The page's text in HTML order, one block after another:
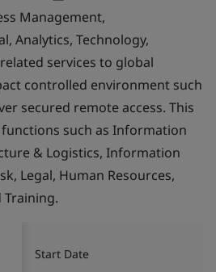
Management,
Analytics, Technology,
services to global
controlled environment such
secured remote access. This
such as Information
& Logistics, Information
Legal, Human Resources,
Training.
Start Date